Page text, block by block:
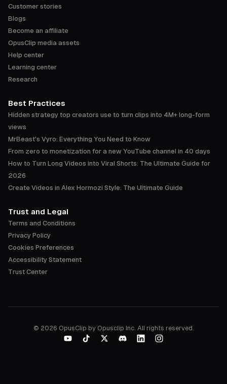
Customer stories
Blogs
Become an affiliate
OpusClip media assets
Help center
Learning center
Research
Best Practices
Hidden strategy top creators use to turn clips into 4M+ long-form
views
MrBeast's Vyro: Everything You Need to Know
From zero to monetization for a new YouTube channel in 40 days
How to Turn Long Videos into Viral Shorts: The Ultimate Guide for
2026
Create Videos in Alex Hormozi Style: The Ultimate Guide
Trust and Legal
Terms and Conditions
Privacy Policy
Cookies Preferences
Accessibility Statement
Trust Center
© 2026 OpusClip by Opusclip Inc. All rights reserved.